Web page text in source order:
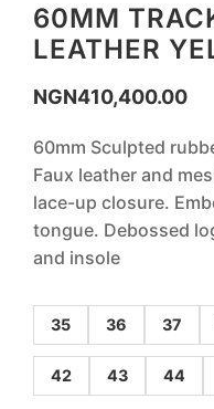
60MM
LEATHER
NGN410,400.00
60mm Sculpted
Faux leather and
lace-up closure.
tongue. Debossed
and insole
35 36 37
42 43 44